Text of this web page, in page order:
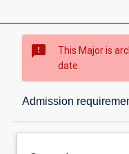
sms_failed
This Major is
date.
Admission
Overview